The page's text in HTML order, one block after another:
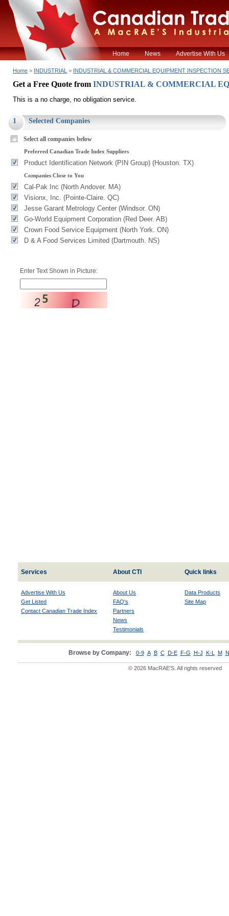
Home News Advertise With Us
Home > INDUSTRIAL > INDUSTRIAL & COMMERCIAL EQUIPMENT INSPECTION
Get a Free Quote from INDUSTRIAL & COMMERCIAL
This is a no charge, no obligation service.
1 Selected Companies
Select all companies below
Preferred Canadian Trade Index Suppliers
Product Identification Network (PIN Group) (Houston. TX)
Companies Close to You
Cal-Pak Inc (North Andover. MA)
Visionx, Inc. (Pointe-Claire. QC)
Jesse Garant Metrology Center (Windsor. ON)
Go-World Equipment Corporation (Red Deer. AB)
Crown Food Service Equipment (North York. ON)
D & A Food Services Limited (Dartmouth. NS)
Enter Text Shown in Picture:
Services About CTI Quick links
Advertise With Us
Get Listed
Contact Canadian Trade Index
About Us
FAQ's
Partners
News
Testimonials
Data Products
Site Map
Browse by Company: 0-9 A B C D-E F-G H-J K-L M
© 2026 MacRAE'S. All rights reserved